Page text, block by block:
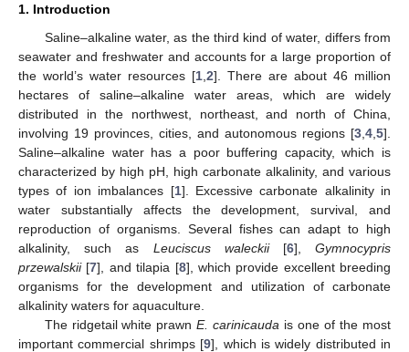
1. Introduction
Saline–alkaline water, as the third kind of water, differs from
seawater and freshwater and accounts for a large proportion of
the world’s water resources [1 2]. There are about 46 million
hectares of saline–alkaline water areas, which are widely
distributed in the northwest, northeast, and north of China,
involving 19 provinces, cities, and autonomous regions [3 4 5].
Saline–alkaline water has a poor buffering capacity, which is
characterized by high pH, high carbonate alkalinity, and various
types of ion imbalances [1]. Excessive carbonate alkalinity in
water substantially affects the development, survival, and
reproduction of organisms. Several fishes can adapt to high
alkalinity, such as Leuciscus waleckii[6],Gymnocypris
przewalskii[7], and tilapia [8], which provide excellent breeding
organisms for the development and utilization of carbonate
alkalinity waters for aquaculture.
The ridgetail white prawnE. carinicauda is one of the most
important commercial shrimps [9], which is widely distributed in